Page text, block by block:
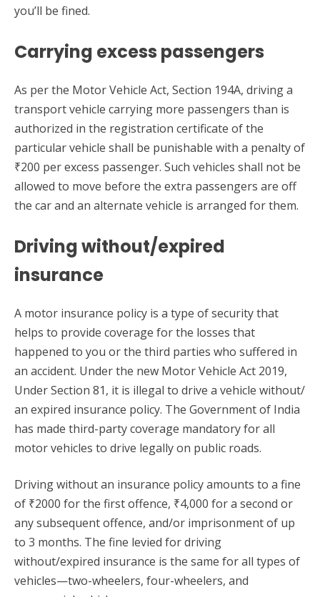
you’ll be fined.
Carrying excess passengers
As per the Motor Vehicle Act, Section 194A, driving a
transport vehicle carrying more passengers than is
authorized in the registration certificate of the
particular vehicle shall be punishable with a penalty of
₹200 per excess passenger. Such vehicles shall not be
allowed to move before the extra passengers are off
the car and an alternate vehicle is arranged for them.
Driving without/expired
insurance
A motor insurance policy is a type of security that
helps to provide coverage for the losses that
happened to you or the third parties who suffered in
an accident. Under the new Motor Vehicle Act 2019,
Under Section 81, it is illegal to drive a vehicle without/
an expired insurance policy. The Government of India
has made third-party coverage mandatory for all
motor vehicles to drive legally on public roads.
Driving without an insurance policy amounts to a fine
of ₹2000 for the first offence, ₹4,000 for a second or
any subsequent offence, and/or imprisonment of up
to 3 months. The fine levied for driving
without/expired insurance is the same for all types of
vehicles—two-wheelers, four-wheelers, and